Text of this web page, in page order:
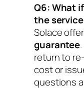
Q6: What
the
Solace
guarantee
return to
cost or
questions